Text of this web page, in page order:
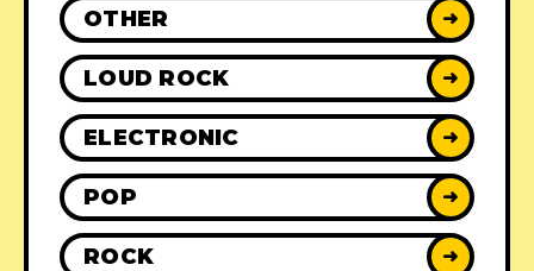
OTHER ➜
LOUD ROCK ➜
ELECTRONIC ➜
POP ➜
ROCK ➜